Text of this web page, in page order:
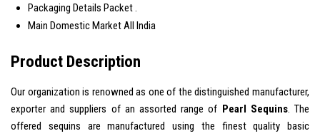
Packaging Details Packet .
Main Domestic MarketAll India
Product Description
Our organization is renowned as one of the distinguished manufacturer,
exporter and suppliers of an assorted range of Pearl Sequins. The
offered sequins are manufactured using the finest quality basic